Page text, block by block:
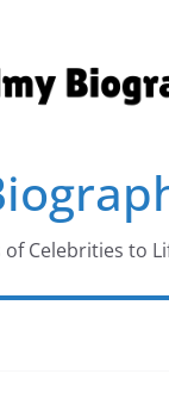
Celebrities to